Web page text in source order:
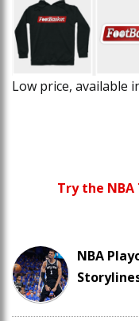
Low price, available
Try the
NBA